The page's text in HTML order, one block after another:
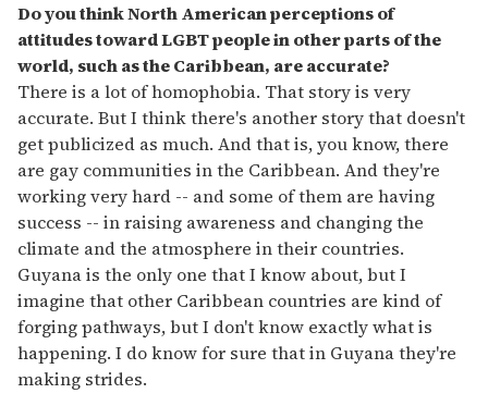
Do you think North American perceptions of
attitudes toward LGBT people in other parts of the
world, such as the Caribbean, are accurate?
There is a lot of homophobia. That story is very
accurate. But I think there's another story that doesn't
get publicized as much. And that is, you know, there
are gay communities in the Caribbean. And they're
working very hard -- and some of them are having
success -- in raising awareness and changing the
climate and the atmosphere in their countries.
Guyana is the only one that I know about, but I
imagine that other Caribbean countries are kind of
forging pathways, but I don't know exactly what is
happening. I do know for sure that in Guyana they're
making strides.